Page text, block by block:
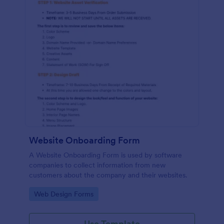
Website Onboarding Form
A Website Onboarding Form is used by software
companies to collect information from new
customers about the company and their websites.
Go to Category:
Web Design Forms